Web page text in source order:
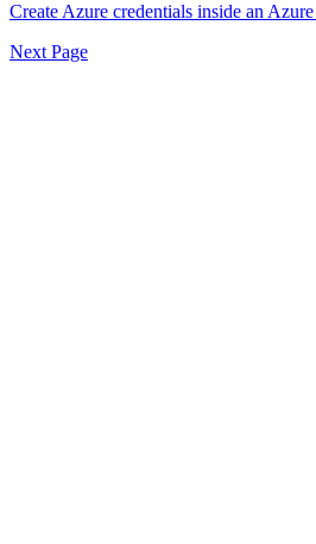
Create Azure credentials inside an
Next Page